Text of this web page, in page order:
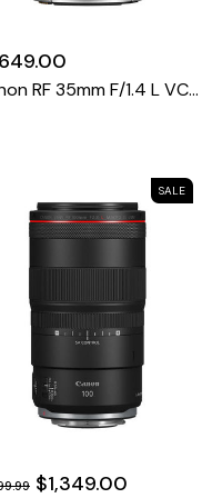
Canon RF 35mm F/1.4 L VCM Lens (Canon RF)
SALE
$1,349.00